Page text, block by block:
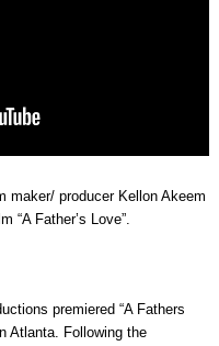
maker/ producer Kellon Akeem
“A Father’s Love”.
premiered “A Fathers
Atlanta. Following the